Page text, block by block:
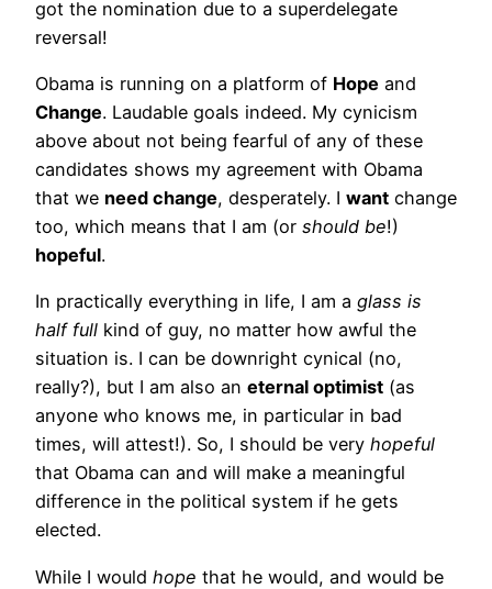
got the nomination due to a superdelegate
reversal!
Obama is running on a platform of Hope and
Change. Laudable goals indeed. My cynicism
above about not being fearful of any of these
candidates shows my agreement with Obama
that we need change, desperately. I want change
too, which means that I am (or should be!)
hopeful.
In practically everything in life, I am a glass is
half full kind of guy, no matter how awful the
situation is. I can be downright cynical (no,
really?), but I am also an eternal optimist (as
anyone who knows me, in particular in bad
times, will attest!). So, I should be very hopeful
that Obama can and will make a meaningful
difference in the political system if he gets
elected.
While I would hope that he would, and would be